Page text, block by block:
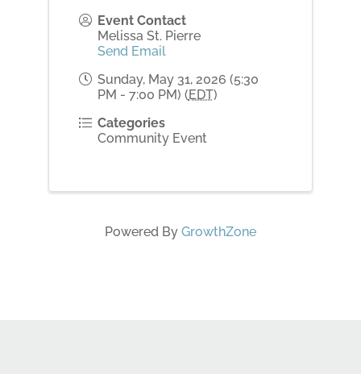
Event Contact
Melissa St. Pierre
Send Email
Sunday, May 31, 2026 (5:30
PM - 7:00 PM) (EDT)
Categories
Community Event
Powered By GrowthZone